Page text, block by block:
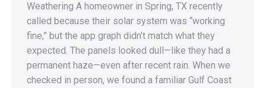
Weathering A homeowner in Spring, TX recently
called because their solar system was “working
fine,” but the app graph didn’t match what they
expected. The panels looked dull—like they had a
permanent haze—even after recent rain. When we
checked in person, we found a familiar Gulf Coast